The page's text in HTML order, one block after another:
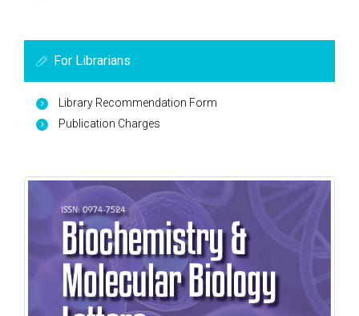
For Librarians
Library Recommendation Form
Publication Charges